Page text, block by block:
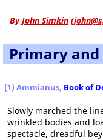
ByJohn Simkin (
Primary and
(1) Ammianus, Book of
Slowly marched the
wrinkled bodies and
spectacle, dreadful